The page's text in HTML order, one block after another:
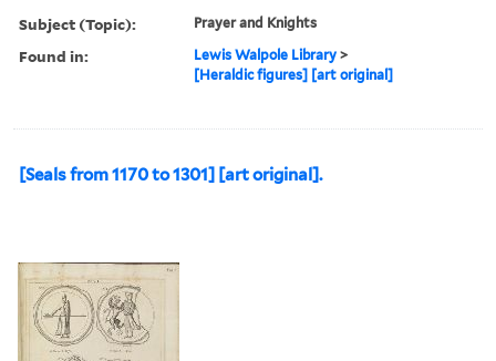
Subject (Topic): Prayer and Knights
Found in: Lewis Walpole Library >
[Heraldic figures] [art original]
[Seals from 1170 to 1301] [art original].